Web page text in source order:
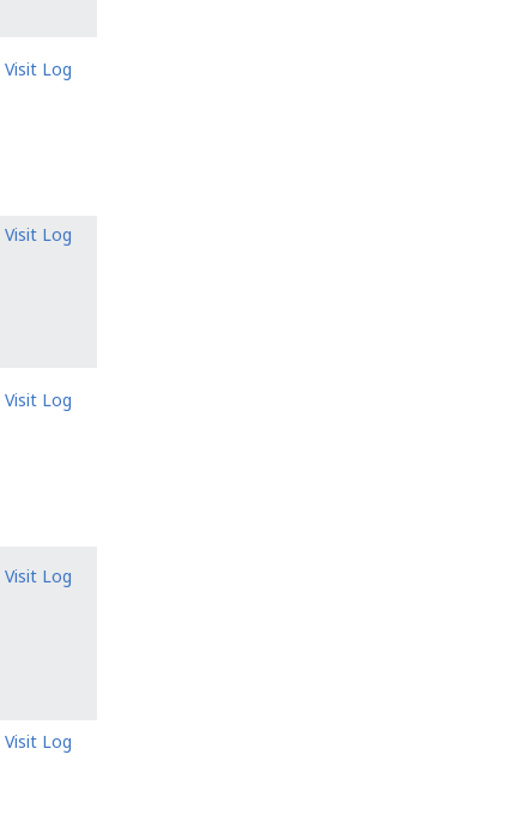
Visit Log
Visit Log
Visit Log
Visit Log
Visit Log